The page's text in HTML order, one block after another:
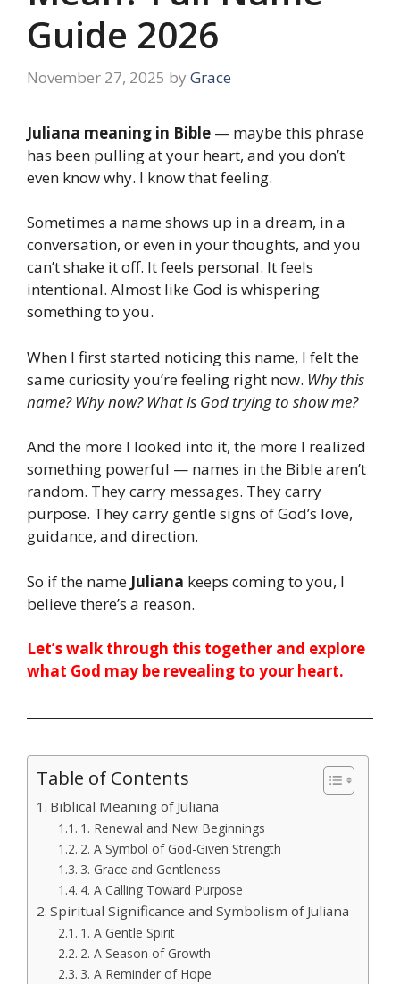
Guide 2026
November 27, 2025 by Grace
Juliana meaning in Bible — maybe this phrase
has been pulling at your heart, and you don’t
even know why. I know that feeling.
Sometimes a name shows up in a dream, in a
conversation, or even in your thoughts, and you
can’t shake it off. It feels personal. It feels
intentional. Almost like God is whispering
something to you.
When I first started noticing this name, I felt the
same curiosity you’re feeling right now. Why this
name? Why now? What is God trying to show me?
And the more I looked into it, the more I realized
something powerful — names in the Bible aren’t
random. They carry messages. They carry
purpose. They carry gentle signs of God’s love,
guidance, and direction.
So if the name Juliana keeps coming to you, I
believe there’s a reason.
Let’s walk through this together and explore
what God may be revealing to your heart.
Table of Contents
Biblical Meaning of Juliana
1. Renewal and New Beginnings
2. A Symbol of God-Given Strength
3. Grace and Gentleness
4. A Calling Toward Purpose
Spiritual Significance and Symbolism of Juliana
1. A Gentle Spirit
2. A Season of Growth
3. A Reminder of Hope